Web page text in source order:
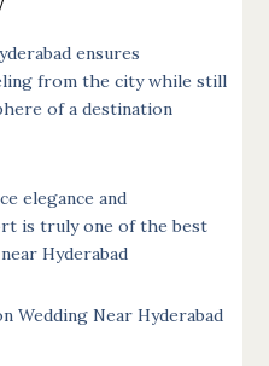
ensures
from the city while still
of a destination
elegance and
is truly one of the best
Hyderabad
Wedding Near Hyderabad